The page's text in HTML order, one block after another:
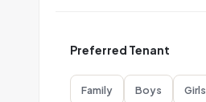
Preferred Tenant
Family Boys Girls